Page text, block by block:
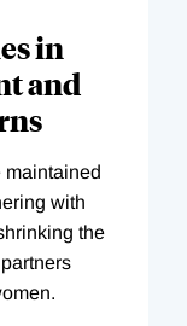
in
and
maintained
with
the